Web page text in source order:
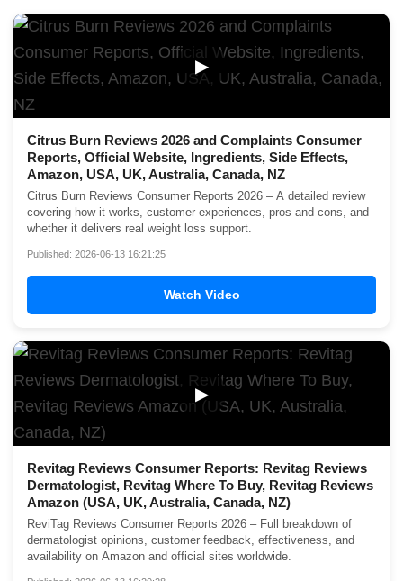
▶
Citrus Burn Reviews 2026 and Complaints Consumer
Reports, Official Website, Ingredients, Side Effects,
Amazon, USA, UK, Australia, Canada, NZ
Citrus Burn Reviews Consumer Reports 2026 – A detailed review
covering how it works, customer experiences, pros and cons, and
whether it delivers real weight loss support.
Published: 2026-06-13 16:21:25
Watch Video
▶
Revitag Reviews Consumer Reports: Revitag Reviews
Dermatologist, Revitag Where To Buy, Revitag Reviews
Amazon (USA, UK, Australia, Canada, NZ)
ReviTag Reviews Consumer Reports 2026 – Full breakdown of
dermatologist opinions, customer feedback, effectiveness, and
availability on Amazon and official sites worldwide.